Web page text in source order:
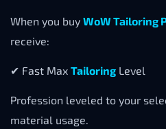
When you buy WoW Tailoring
receive:
✔ Fast Max Tailoring Level
Profession leveled to your
material usage.